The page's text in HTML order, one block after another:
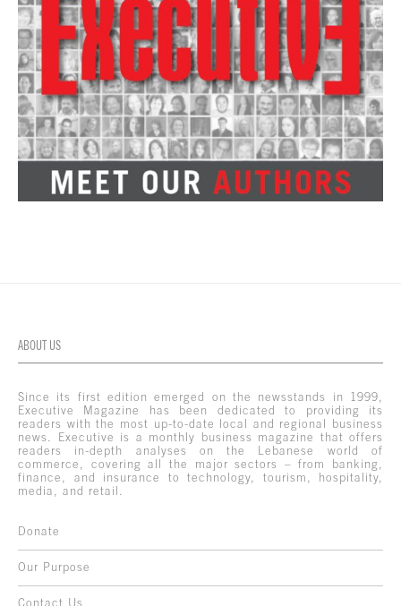
ABOUT US
Since its first edition emerged on the newsstands in 1999,
Executive Magazine has been dedicated to providing its
readers with the most up-to-date local and regional business
news. Executive is a monthly business magazine that offers
readers in-depth analyses on the Lebanese world of
commerce, covering all the major sectors – from banking,
finance, and insurance to technology, tourism, hospitality,
media, and retail.
Donate
Our Purpose
Contact Us